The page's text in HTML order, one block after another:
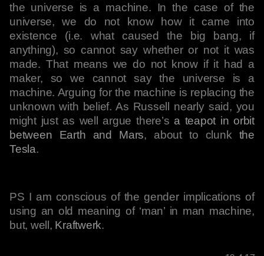
the universe is a machine. In the case of the
universe, we do not know how it came into
existence (i.e. what caused the big bang, if
anything), so cannot say whether or not it was
made. That means we do not know if it had a
maker, so we cannot say the universe is a
machine. Arguing for the machine is replacing the
unknown with belief. As Russell nearly said, you
might just as well argue there’s a teapot in orbit
between Earth and Mars, about to clunk the
Tesla.
PS I am conscious of the gender implications of
using an old meaning of ‘man’ in man machine,
but, well, Kraftwerk.